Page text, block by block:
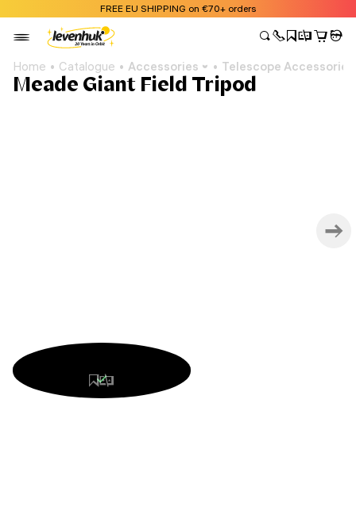
FREE EU SHIPPING on €70+ orders
Home Catalogue Accessories Telescope Accessories
Meade Giant Field Tripod